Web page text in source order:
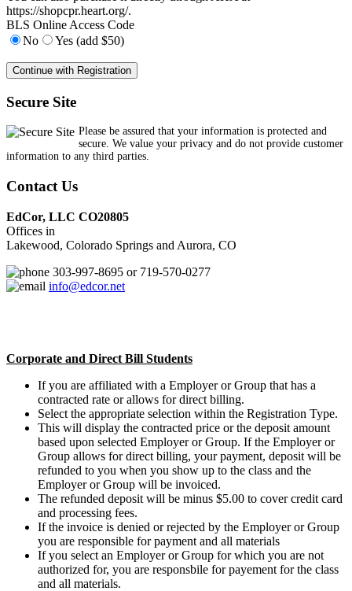
https://shopcpr.heart.org/.
BLS Online Access Code
No
Yes (add $50)
Secure Site
Please be assured that your information is protected and
secure. We value your privacy and do not provide customer
information to any third parties.
Contact Us
EdCor, LLC CO20805
Offices in
Lakewood, Colorado Springs and Aurora, CO
303-997-8695 or 719-570-0277
info@edcor.net
Corporate and Direct Bill Students
If you are affiliated with a Employer or Group that has a
contracted rate or allows for direct billing.
Select the appropriate selection within the Registration Type.
This will display the contracted price or the deposit amount
based upon selected Employer or Group. If the Employer or
Group allows for direct billing, your payment, deposit will be
refunded to you when you show up to the class and the
Employer or Group will be invoiced.
The refunded deposit will be minus $5.00 to cover credit card
and processing fees.
If the invoice is denied or rejected by the Employer or Group
you are responsible for payment and all materials
If you select an Employer or Group for which you are not
authorized for, you are responsbile for payement for the class
and all materials.